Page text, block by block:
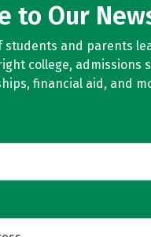
to Our
students and parents
college, admissions
financial aid, and